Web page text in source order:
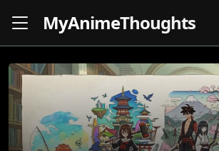
MyAnimeThoughts